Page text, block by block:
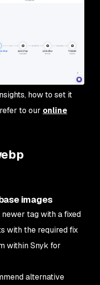
how to set it
to our online
images
tag with a fixed
with the required fix
within Snyk for
alternative